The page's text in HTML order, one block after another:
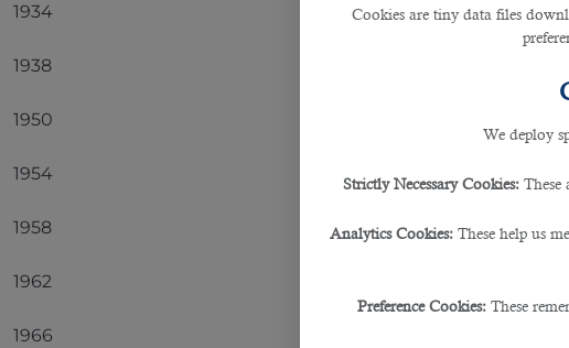
Cookies are tiny data files
We deploy
Strictly Necessary Cookies: These
Analytics Cookies: These help us
Preference Cookies: These
1934 Italy
1938
1950
1954 Germany
1958 Brazil
1962
1966